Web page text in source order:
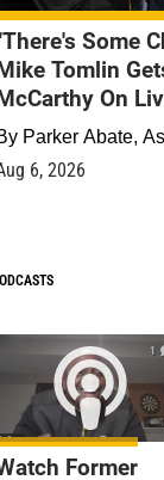
Some
Tomlin
On
Parker Abate,
6, 2026
1
Former